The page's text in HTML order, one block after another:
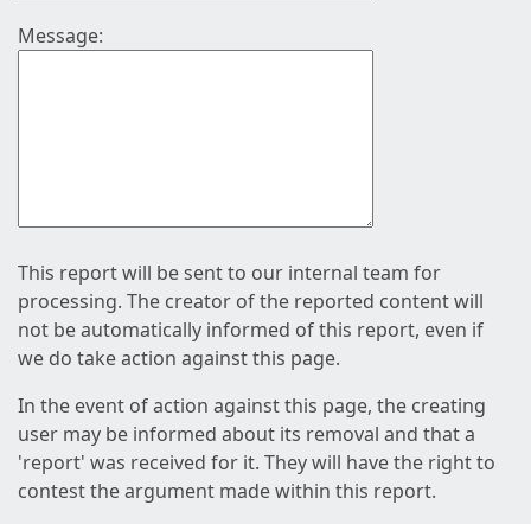
Message:
This report will be sent to our internal team for
processing. The creator of the reported content will
not be automatically informed of this report, even if
we do take action against this page.
In the event of action against this page, the creating
user may be informed about its removal and that a
'report' was received for it. They will have the right to
contest the argument made within this report.